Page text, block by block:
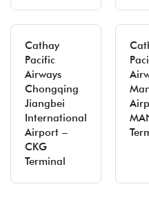
Cathay
Pacific
Airways
Chongqing
Jiangbei
International
Airport –
CKG
Terminal